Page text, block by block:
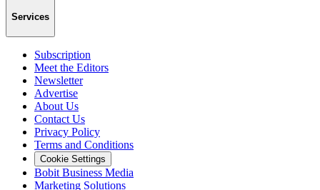
Services
Subscription
Meet the Editors
Newsletter
Advertise
About Us
Contact Us
Privacy Policy
Terms and Conditions
Cookie Settings
Bobit Business Media
Marketing Solutions